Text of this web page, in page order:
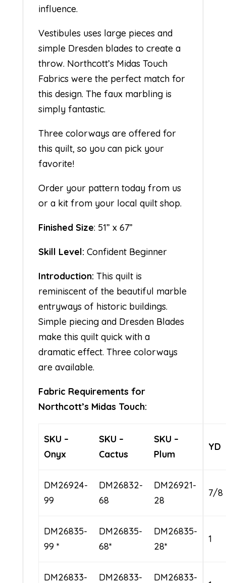
influence.
Vestibules uses large pieces and
simple Dresden blades to create a
throw. Northcott’s Midas Touch
Fabrics were the perfect match for
this design. The faux marbling is
simply fantastic.
Three colorways are offered for
this quilt, so you can pick your
favorite!
Order your pattern today from us
or a kit from your local quilt shop.
Finished Size: 51” x 67”
Skill Level: Confident Beginner
Introduction: This quilt is
reminiscent of the beautiful marble
entryways of historic buildings.
Simple piecing and Dresden Blades
make this quilt quick with a
dramatic effect. Three colorways
are available.
Fabric Requirements for
Northcott’s Midas Touch:
SKU –
Onyx
SKU –
Cactus
SKU –
Plum
YD
DM26924-
99
DM26832-
68
DM26921-
28
7/8
DM26835-
99 *
DM26835-
68*
DM26835-
28*
1
DM26833- DM26833- DM26833-